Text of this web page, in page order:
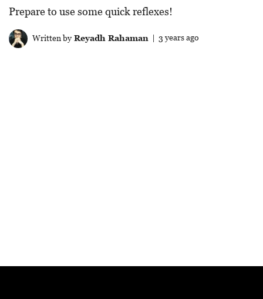
Prepare to use some quick reflexes!
Written byReyadh Rahaman | 3 years ago